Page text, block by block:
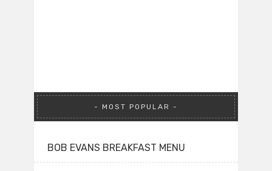
MOST POPULAR
BOB EVANS BREAKFAST MENU